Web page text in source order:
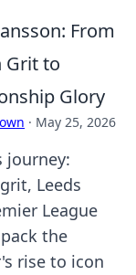
From
Grit to
Glory
· May 25, 2026
journey:
Leeds
League
the
rise to icon